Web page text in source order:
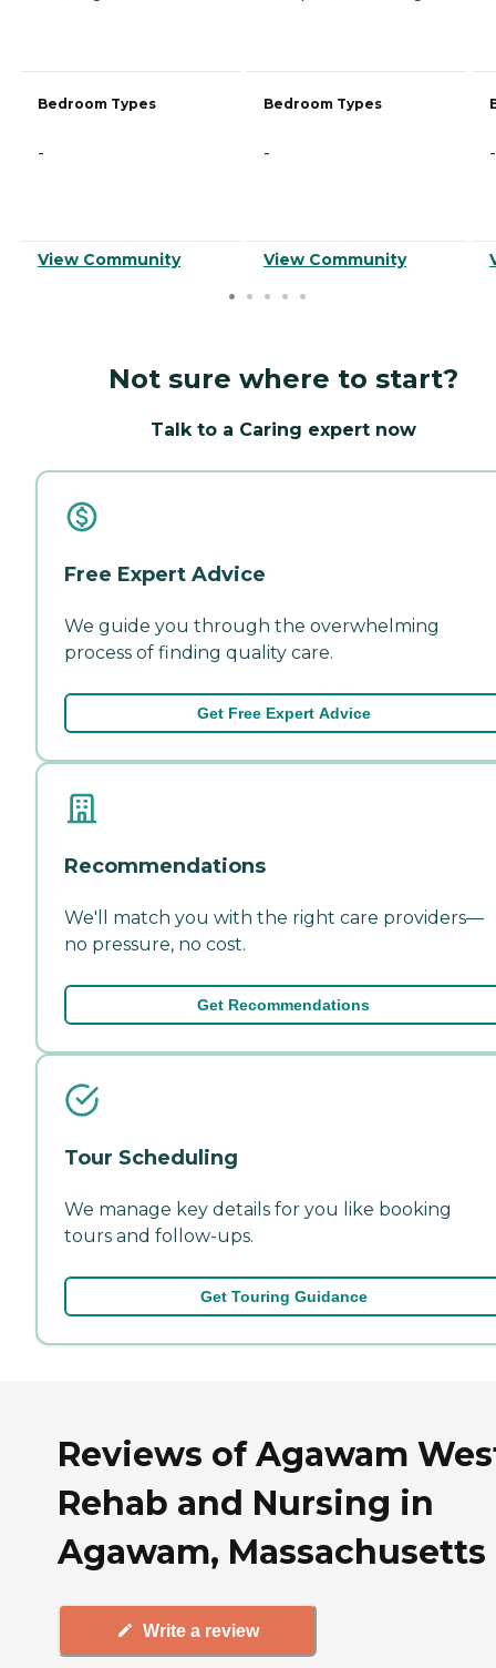
Bedroom Types
-
View Community
Bedroom Types
-
View Community
-
Not sure where to start?
Talk to a Caring expert now
Free Expert Advice
We guide you through the overwhelming
process of finding quality care.
Get Free Expert Advice
Recommendations
We'll match you with the right care providers—
no pressure, no cost.
Get Recommendations
Tour Scheduling
We manage key details for you like booking
tours and follow-ups.
Get Touring Guidance
Reviews of Agawam
Rehab and Nursing in
Agawam, Massachusetts
Write a review